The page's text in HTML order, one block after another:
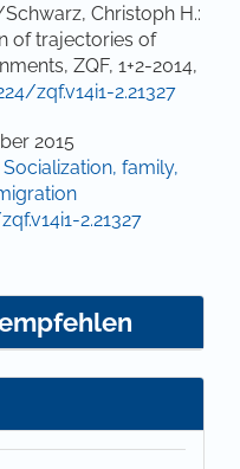
Christoph H.:
of trajectories of
ZQF, 1+2-2014,
zqf.v14i1-2.21327
2015
Socialization, family,
2.21327